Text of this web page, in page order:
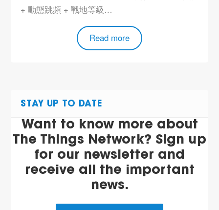
+ 動態跳頻 + 戰地等級…
Read more
STAY UP TO DATE
Want to know more about
The Things Network? Sign up
for our newsletter and
receive all the important
news.